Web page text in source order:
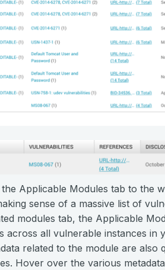
Applicable Modules tab to the
sense of a massive list of
modules tab, the Applicable
across all vulnerable instances in
related to the module are also
Hover over the various